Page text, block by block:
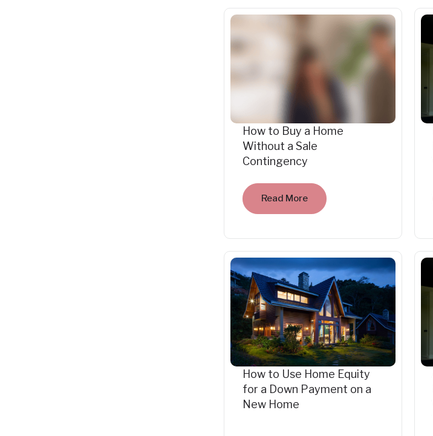
How to Buy a Home
Without a Sale
Contingency
Read More
How to Use Home Equity
for a Down Payment on a
New Home